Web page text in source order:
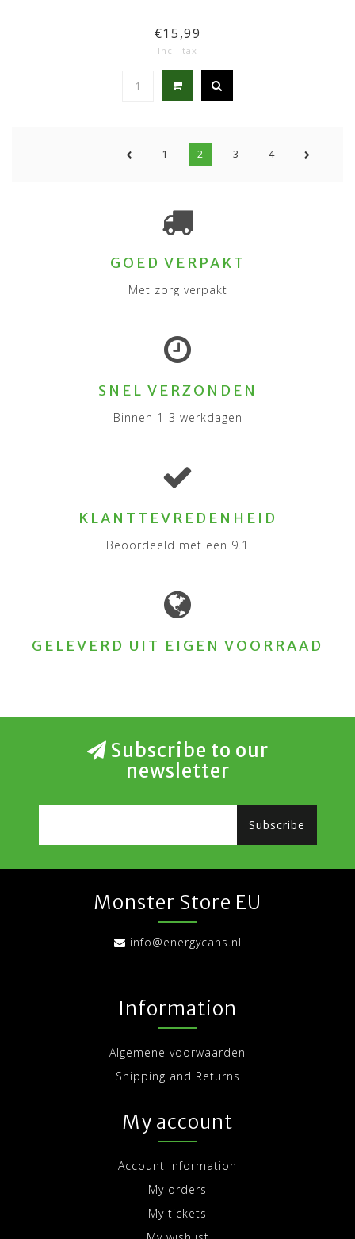
€15,99
Incl. tax
1 2 3 4
GOED VERPAKT
Met zorg verpakt
SNEL VERZONDEN
Binnen 1-3 werkdagen
KLANTTEVREDENHEID
Beoordeeld met een 9.1
GELEVERD UIT EIGEN VOORRAAD
Subscribe to our
newsletter
Subscribe
Monster Store EU
info@energycans.nl
Information
Algemene voorwaarden
Shipping and Returns
My account
Account information
My orders
My tickets